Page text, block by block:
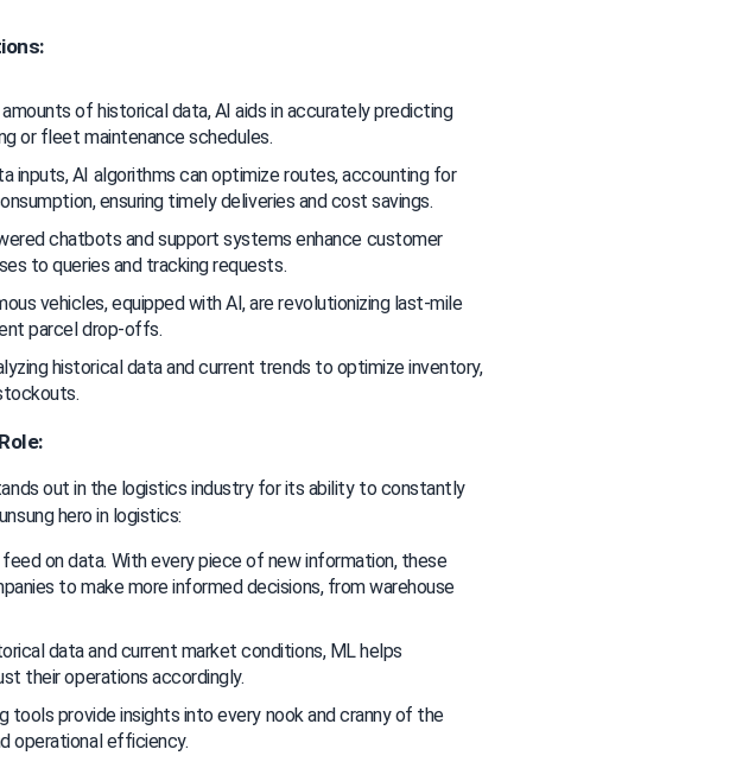
of historical data, AI aids in accurately predicting
or fleet maintenance schedules.
inputs, AI algorithms can optimize routes, accounting for
ensuring timely deliveries and cost savings.
chatbots and support systems enhance customer
to queries and tracking requests.
vehicles, equipped with AI, are revolutionizing last-mile
parcel drop-offs.
historical data and current trends to optimize inventory,
out in the logistics industry for its ability to constantly
hero in logistics:
on data. With every piece of new information, these
to make more informed decisions, from warehouse
data and current market conditions, ML helps
their operations accordingly.
tools provide insights into every nook and cranny of the
operational efficiency.